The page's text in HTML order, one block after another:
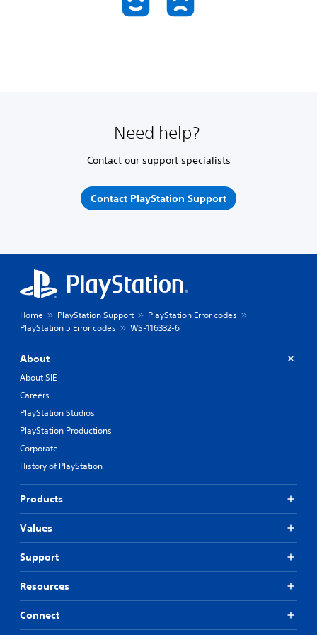
Need help?
Contact our support specialists
Contact PlayStation Support
Home PlayStation Support
PlayStation Error codes
PlayStation 5 Error codes
WS-116332-6
About
About SIE
Careers
PlayStation Studios
PlayStation Productions
Corporate
History of PlayStation
Products
Values
Support
Resources
Connect